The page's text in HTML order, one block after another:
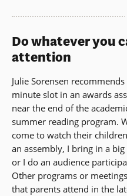
Do whatever you
attention
Julie Sorensen
minute slot in an awards
near the end of the
summer reading program.
come to watch their
an assembly, I bring in a
or I do an audience
Other programs or
that parents attend in the